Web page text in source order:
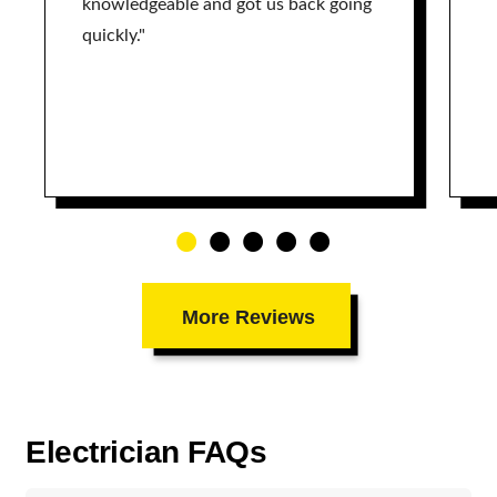
More Reviews
knowledgeable and got us back going
quickly."
Electrician FAQs